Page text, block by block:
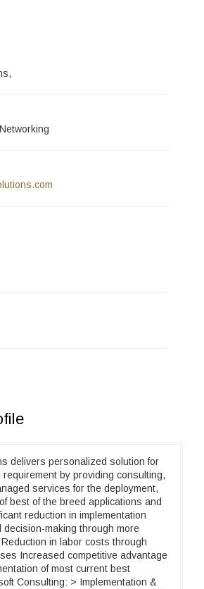
delivers personalized solution for
by providing consulting,
services for the deployment,
best of the breed applications and
reduction in implementation
decision-making through more
in labor costs through
Increased competitive advantage
of most current best
Consulting: > Implementation &